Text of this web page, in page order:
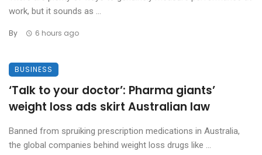
work, but it sounds as ...
By 6 hours ago
BUSINESS
‘Talk to your doctor’: Pharma giants’
weight loss ads skirt Australian law
Banned from spruiking prescription medications in Australia,
the global companies behind weight loss drugs like ...